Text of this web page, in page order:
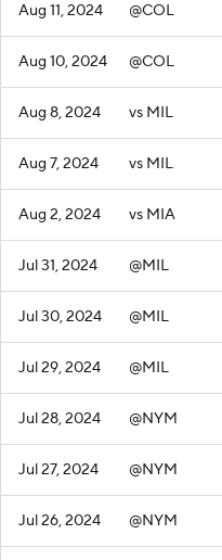
Aug 11, 2024 @COL
Aug 10, 2024 @COL
Aug 8, 2024 vs MIL
Aug 7, 2024 vs MIL
Aug 2, 2024 vs MIA
Jul 31, 2024 @MIL
Jul 30, 2024 @MIL
Jul 29, 2024 @MIL
Jul 28, 2024 @NYM
Jul 27, 2024 @NYM
Jul 26, 2024 @NYM